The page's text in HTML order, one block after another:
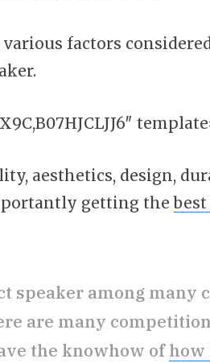
various factors
aesthetics, design,
getting the
speaker among many
are many
the knowhow ofhow